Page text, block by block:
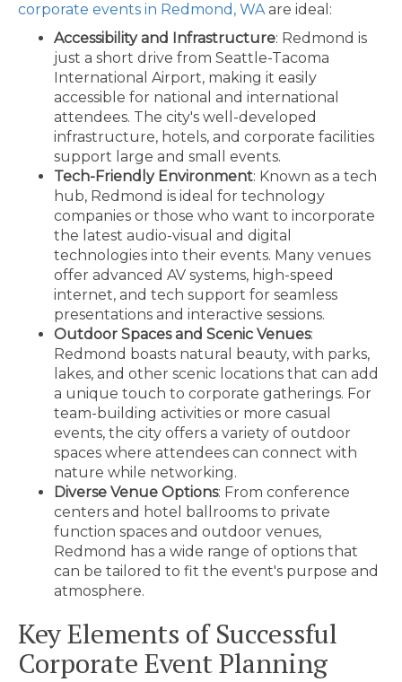
corporate events in Redmond, WAare ideal:
Accessibility and Infrastructure: Redmond is
just a short drive from Seattle-Tacoma
International Airport, making it easily
accessible for national and international
attendees. The city's well-developed
infrastructure, hotels, and corporate facilities
support large and small events.
Tech-Friendly Environment: Known as a tech
hub, Redmond is ideal for technology
companies or those who want to incorporate
the latest audio-visual and digital
technologies into their events. Many venues
offer advanced AV systems, high-speed
internet, and tech support for seamless
presentations and interactive sessions.
Outdoor Spaces and Scenic Venues:
Redmond boasts natural beauty, with parks,
lakes, and other scenic locations that can add
a unique touch to corporate gatherings. For
team-building activities or more casual
events, the city offers a variety of outdoor
spaces where attendees can connect with
nature while networking.
Diverse Venue Options: From conference
centers and hotel ballrooms to private
function spaces and outdoor venues,
Redmond has a wide range of options that
can be tailored to fit the event's purpose and
atmosphere.
KeyElements of Successful
Corporate Event Planning